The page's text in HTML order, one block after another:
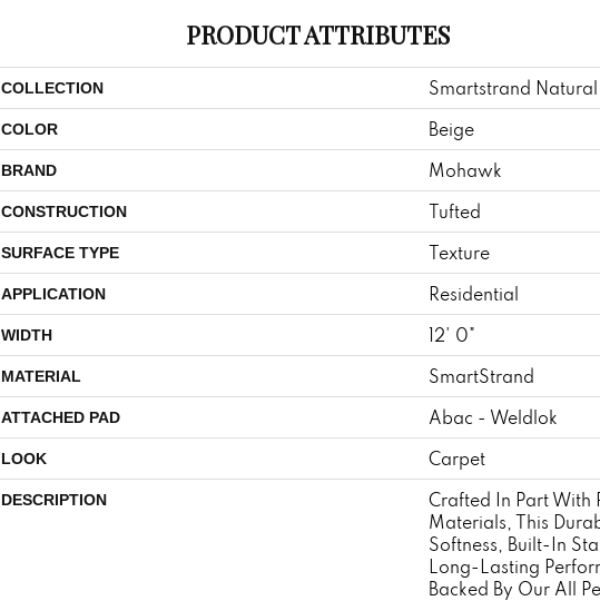
PRODUCT ATTRIBUTES
COLLECTION Smartstrand
COLOR Beige
BRAND Mohawk
CONSTRUCTION Tufted
SURFACE TYPE Texture
APPLICATION Residential
WIDTH 12' 0"
MATERIAL SmartStrand
ATTACHED PAD Abac - Weldlok
LOOK Carpet
DESCRIPTION
Crafted In Part With
Materials, This
Softness, Built-In
Long-Lasting
Backed By Our All